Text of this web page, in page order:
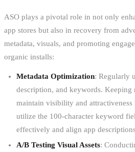
ASO plays a pivotal role in not only
app stores but also in recovery from
metadata, visuals, and promoting
organic installs:
Metadata Optimization: Regularly
description, and keywords. Keeping
maintain visibility and attractiveness
utilize the 100-character keyword
effectively and align app
A/B Testing Visual Assets: